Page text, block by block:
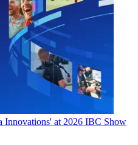
Innovations' at 2026 IBC Show